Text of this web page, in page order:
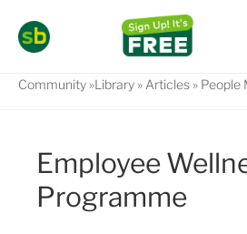
Community Library Articles People
Employee
Programme